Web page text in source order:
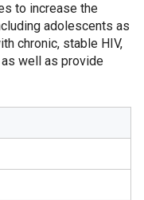
to increase the
adolescents as
chronic, stable HIV,
well as provide